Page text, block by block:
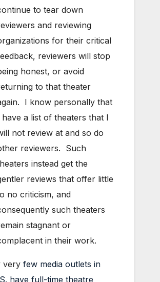
to tear down
and reviewing
for their critical
reviewers will stop
honest, or avoid
to that theater
I know personally that
have a list of theaters that I
not review at and so do
reviewers. Such
instead get the
reviews that offer little
no criticism, and
such theaters
stagnant or
in their work.
very few media outlets in
have full-time theatre